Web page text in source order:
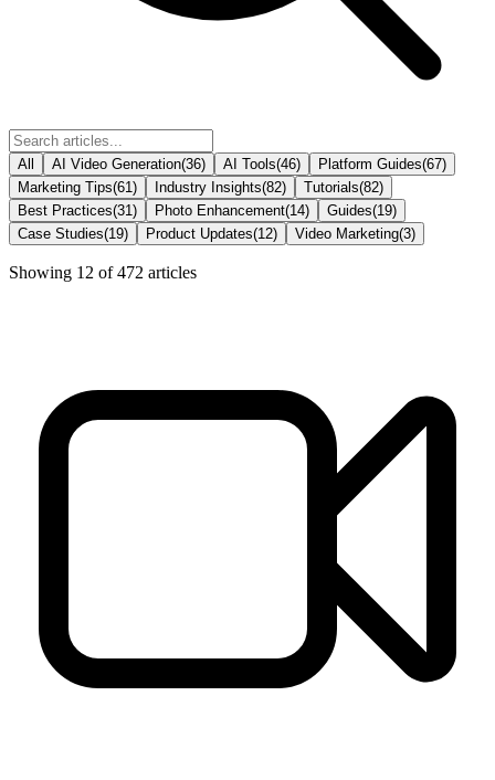
All AI Video Generation(36) AI Tools(46) Platform Guides(67)
Marketing Tips(61 ) Industry Insights(82) Tutorials(82)
Best Practices(31 ) Photo Enhancement(14) Guides(19)
Case Studies(19) Product Updates(12) Video Marketing(3)
Showing 12 of472 articles